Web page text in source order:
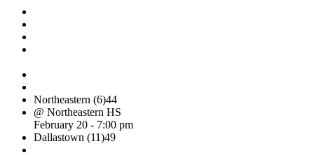
Northeastern (6)44
@ Northeastern HS
February 20 - 7:00 pm
Dallastown (11)49